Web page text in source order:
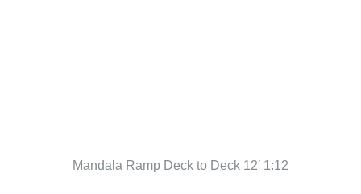
Mandala Ramp Deck to Deck 12′ 1:12